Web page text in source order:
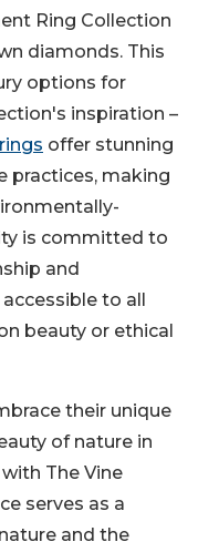
Ring Collection
diamonds. This
options for
inspiration –
offer stunning
practices, making
is committed to
and
to all
beauty or ethical
their unique
of nature in
The Vine
serves as a
and the